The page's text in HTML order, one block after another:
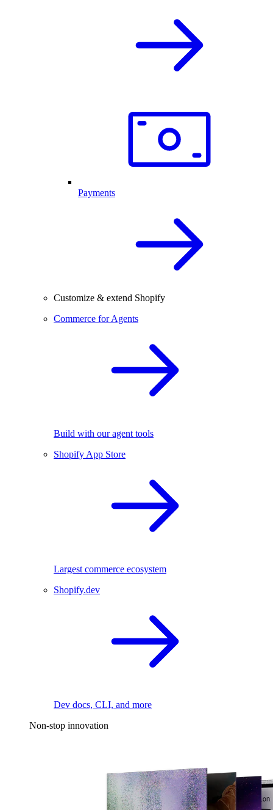
Payments
Customize & extend Shopify
Commerce for Agents
Build with our agent tools
Shopify App Store
Largest commerce ecosystem
Shopify.dev
Dev docs, CLI, and more
Non-stop innovation